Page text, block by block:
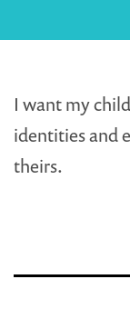
I want my
identities and
theirs.